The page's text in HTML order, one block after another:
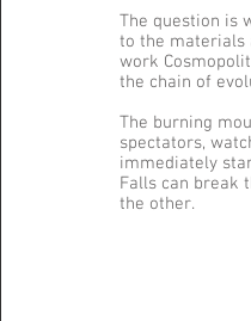
The question is
to the materials
work
the chain of
The burning
spectators,
immediately
Falls can break
the other.